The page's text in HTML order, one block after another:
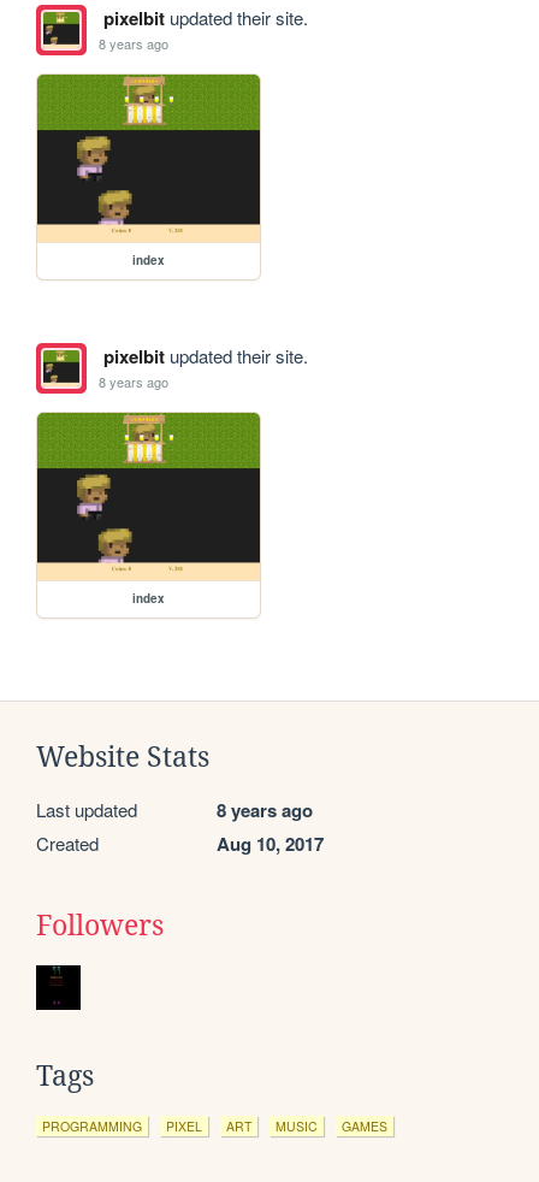
pixelbitupdated their site.
8 years ago
index
pixelbitupdated their site.
8 years ago
index
Website Stats
Last updated 8 years ago
Created Aug 10, 2017
Followers
Tags
PROGRAMMING PIXEL ART MUSIC GAMES